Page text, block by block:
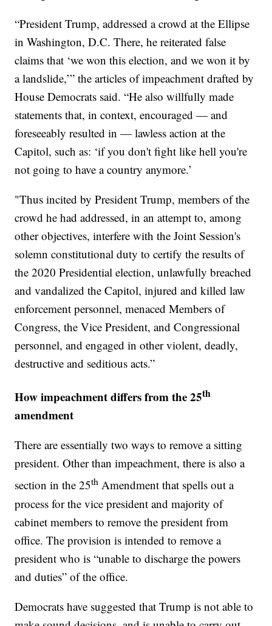
“President Trump, addressed a crowd at the Ellipse
in Washington, D.C. There, he reiterated false
claims that ‘we won this election, and we won it by
a landslide,’” the articles of impeachment drafted by
House Democrats said. “He also willfully made
statements that, in context, encouraged — and
foreseeably resulted in — lawless action at the
Capitol, such as: ‘if you don't fight like hell you're
not going to have a country anymore.’
"Thus incited by President Trump, members of the
crowd he had addressed, in an attempt to, among
other objectives, interfere with the Joint Session's
solemn constitutional duty to certify the results of
the 2020 Presidential election, unlawfully breached
and vandalized the Capitol, injured and killed law
enforcement personnel, menaced Members of
Congress, the Vice President, and Congressional
personnel, and engaged in other violent, deadly,
destructive and seditious acts.”
How impeachment differs from the 25th
amendment
There are essentially two ways to remove a sitting
president. Other than impeachment, there is also a
section in the 25th Amendment that spells out a
process for the vice president and majority of
cabinet members to remove the president from
office. The provision is intended to remove a
president who is “unable to discharge the powers
and duties” of the office.
Democrats have suggested that Trump is not able to